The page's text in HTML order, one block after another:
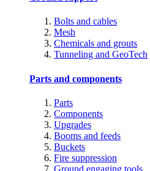
Bolts and cables
Mesh
Chemicals and grouts
Tunneling and GeoTech
Parts and components
Parts
Components
Upgrades
Booms and feeds
Buckets
Fire suppression
Ground engaging tools